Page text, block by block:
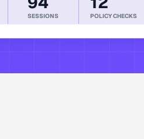
SESSIONS POLICY CHECKS